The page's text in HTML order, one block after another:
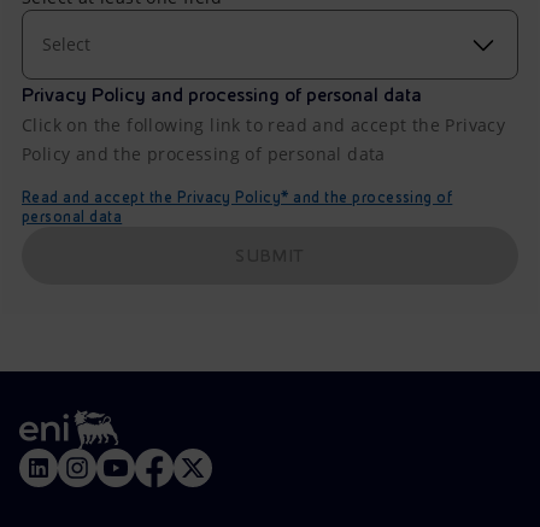
Select
Privacy Policy and processing of personal data
Click on the following link to read and accept the Privacy
Policy and the processing of personal data
Read and accept the Privacy Policy* and the processing of
personal data